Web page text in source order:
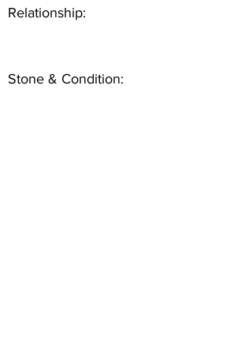
Relationship:
Stone & Condition: